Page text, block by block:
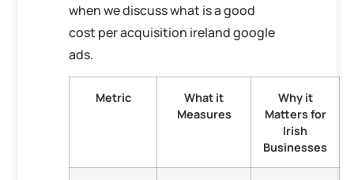
when we discuss what is a good
cost per acquisition ireland google
ads.
Metric
What it
Measures
Why it
Matters for
Irish
Businesses